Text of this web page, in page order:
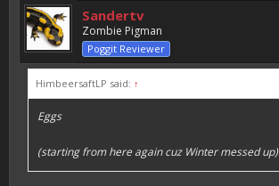
Sandertv
Zombie Pigman
Poggit Reviewer
HimbeersaftLP said: ↑
Eggs
(starting from here again cuz Winter messed up)